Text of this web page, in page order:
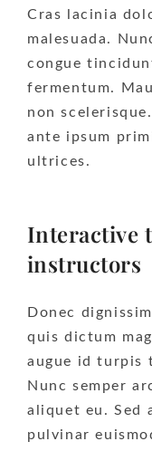
Cras lacinia
malesuada.
congue
fermentum.
non
ante ipsum
ultrices.
Interactive
instructors
Donec
quis dictum
augue id turpis
Nunc semper
aliquet eu. Sed
pulvinar